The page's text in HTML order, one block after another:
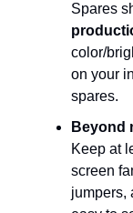
Spares
color/
on your
spares.
Beyond
Keep at
screen
jumpers,